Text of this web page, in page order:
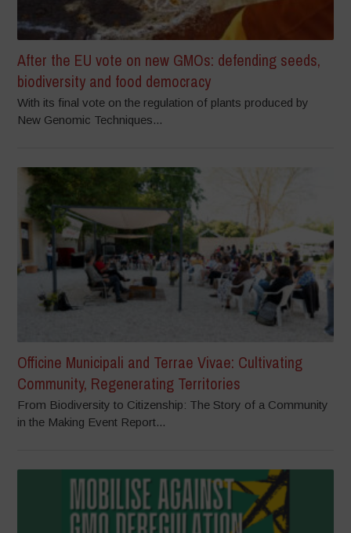
After the EU vote on new GMOs: defending seeds,
biodiversity and food democracy
With its final vote on the regulation of plants produced by
New Genomic Techniques...
Officine Municipali and Terrae Vivae: Cultivating
Community, Regenerating Territories
From Biodiversity to Citizenship: The Story of a Community
in the Making Event Report...